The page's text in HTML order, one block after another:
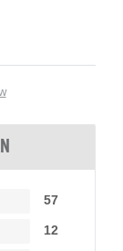
57
12